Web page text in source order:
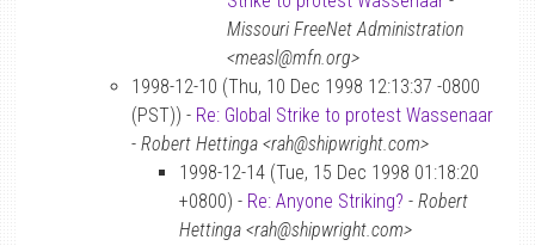
Missouri FreeNet Administration
<measl@mfn.org>
1998-12-10 (Thu, 10 Dec 1998 12:13:37 -0800
(PST)) - Re: Global Strike to protest Wassenaar
- Robert Hettinga <rah@shipwright.com>
1998-12-14 (Tue, 15 Dec 1998 01:18:20
+0800) - Re: Anyone Striking? - Robert
Hettinga <rah@shipwright.com>